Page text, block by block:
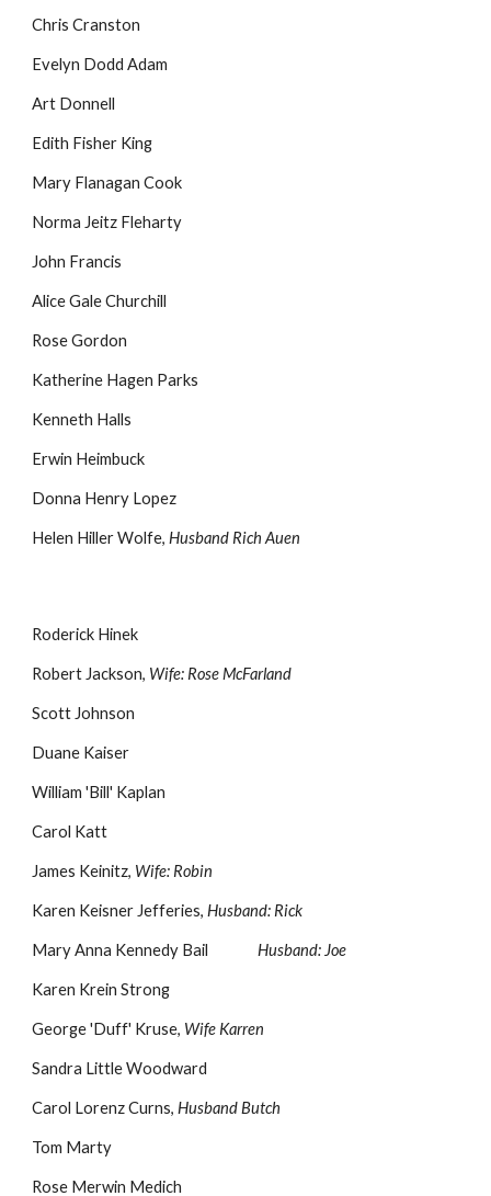
Chris Cranston
Evelyn Dodd Adam
Art Donnell
Edith Fisher King
Mary Flanagan Cook
Norma Jeitz Fleharty
John Francis
Alice Gale Churchill
Rose Gordon
Katherine Hagen Parks
Kenneth Halls
Erwin Heimbuck
Donna Henry Lopez
Helen Hiller Wolfe,Husband Rich Auen
Roderick Hinek
Robert Jackson, Wife: Rose McFarland
Scott Johnson
Duane Kaiser
William 'Bill' Kaplan
Carol Katt
James Keinitz, Wife: Robin
Karen Keisner Jefferies,Husband: Rick
Mary Anna Kennedy Bail Husband: Joe
Karen Krein Strong
George 'Duff' Kruse, Wife Karren
Sandra Little Woodward
Carol Lorenz Curns,Husband Butch
Tom Marty
Rose Merwin Medich